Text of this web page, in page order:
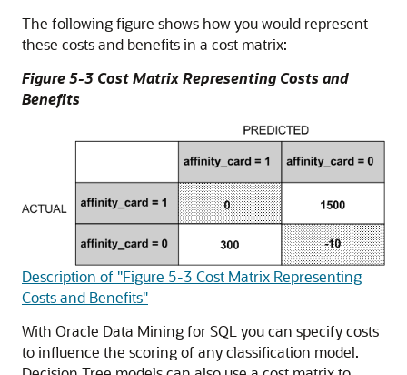
The following figure shows how you would represent
these costs and benefits in a cost matrix:
Figure 5-3 Cost Matrix Representing Costs and
Benefits
Description of "Figure 5-3 Cost Matrix Representing
Costs and Benefits"
With Oracle Data Mining for SQL you can specify costs
to influence the scoring of any classification model.